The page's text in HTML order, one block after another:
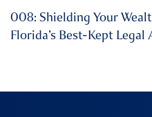
008: Shielding Your
Florida’s Best-Kept Legal